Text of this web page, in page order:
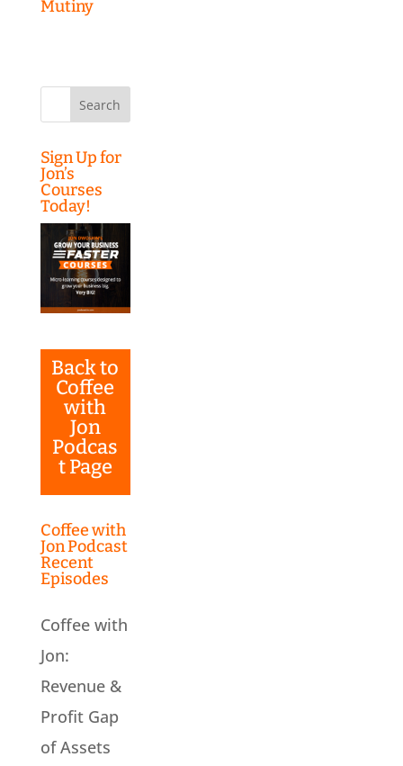
Mutiny
Search
Sign Up for
Jon’s
Courses
Today!
Back to
Coffee
with
Jon
Podcas
t Page
Coffee with
Jon Podcast
Recent
Episodes
Coffee with
Jon:
Revenue &
Profit Gap
of Assets